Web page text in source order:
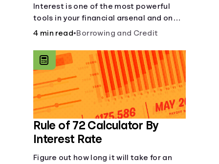
Interest is one of the most powerful
tools in your financial arsenal and one
of the more slippery dangers.
4 min read•Borrowing and Credit
Rule of 72 Calculator By
Interest Rate
Figure out how long it will take for an